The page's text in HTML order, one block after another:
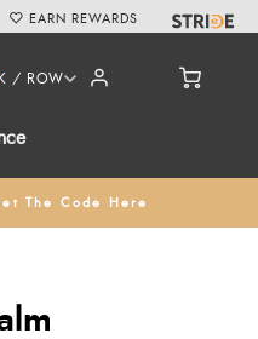
/ ROW
The Code Here
EARN REWARDS